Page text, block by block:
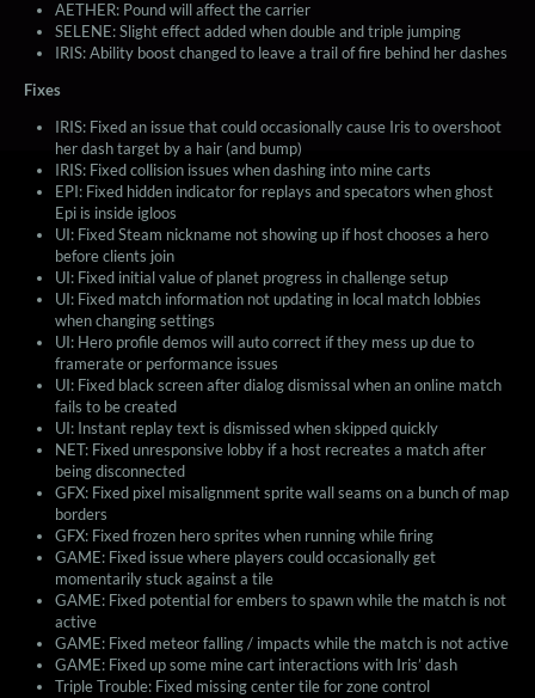
AETHER: Pound will affect the carrier
SELENE: Slight effect added when double and triple jumping
IRIS: Ability boost changed to leave a trail of fire behind her dashes
Fixes
IRIS: Fixed an issue that could occasionally cause Iris to overshoot
her dash target by a hair (and bump)
IRIS: Fixed collision issues when dashing into mine carts
EPI: Fixed hidden indicator for replays and specators when ghost
Epi is inside igloos
UI: Fixed Steam nickname not showing up if host chooses a hero
before clients join
UI: Fixed initial value of planet progress in challenge setup
UI: Fixed match information not updating in local match lobbies
when changing settings
UI: Hero profile demos will auto correct if they mess up due to
framerate or performance issues
UI: Fixed black screen after dialog dismissal when an online match
fails to be created
UI: Instant replay text is dismissed when skipped quickly
NET: Fixed unresponsive lobby if a host recreates a match after
being disconnected
GFX: Fixed pixel misalignment sprite wall seams on a bunch of map
borders
GFX: Fixed frozen hero sprites when running while firing
GAME: Fixed issue where players could occasionally get
momentarily stuck against a tile
GAME: Fixed potential for embers to spawn while the match is not
active
GAME: Fixed meteor falling / impacts while the match is not active
GAME: Fixed up some mine cart interactions with Iris’ dash
Triple Trouble: Fixed missing center tile for zone control